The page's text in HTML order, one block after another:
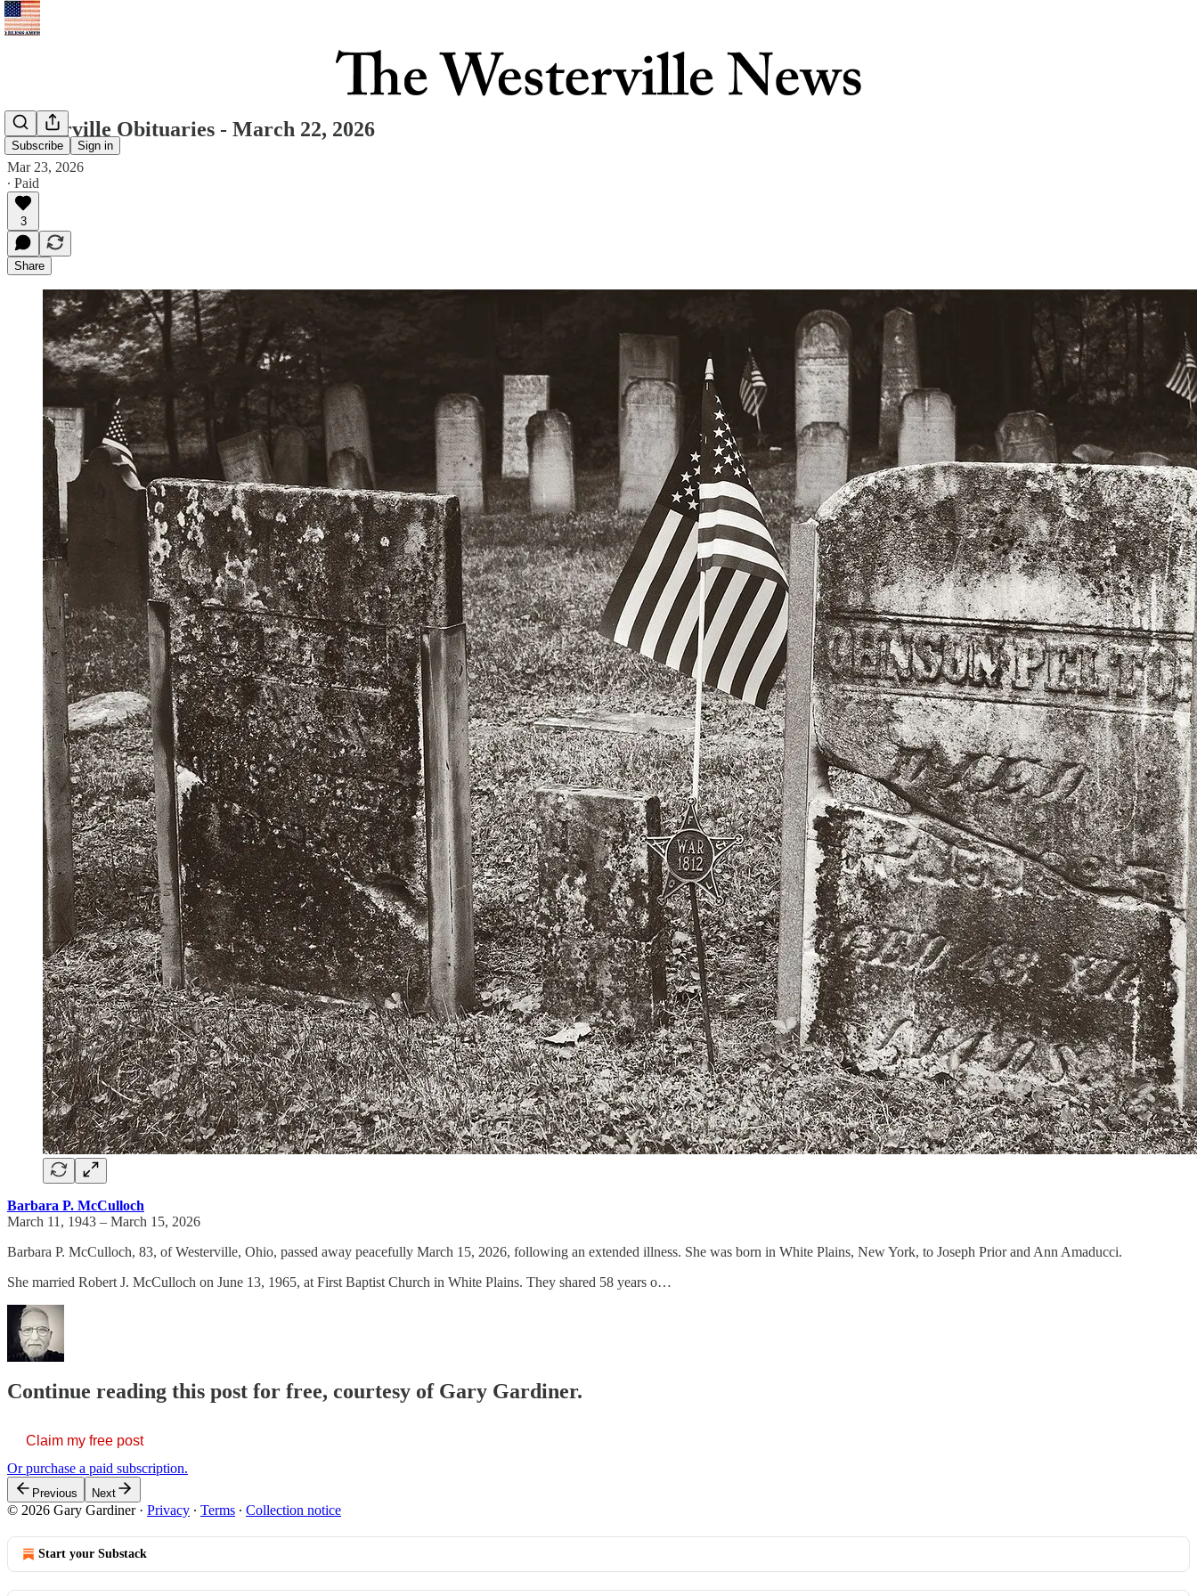
Subscribe Sign in
Westerville Obituaries - March 22, 2026
Mar 23, 2026
∙ Paid
3
Share
Barbara P. McCulloch
March 11, 1943 – March 15, 2026
Barbara P. McCulloch, 83, of Westerville, Ohio, passed away peacefully March 15, 2026, following an extended illness. She was born in White Plains, New York, to Joseph Prior and Ann Amaducci.
She married Robert J. McCulloch on June 13, 1965, at First Baptist Church in White Plains. They shared 58 years o…
Continue reading this post for free, courtesy of Gary Gardiner.
Claim my free post
Or purchase a paid subscription.
Previous Next
© 2026 Gary Gardiner· Privacy ∙ Terms ∙ Collection notice
Start your Substack